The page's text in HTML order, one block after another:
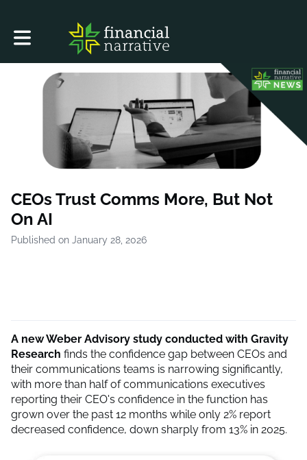
Toggle main navigation
CEOs Trust Comms More, But Not
On AI
Published on January 28, 2026
A new Weber Advisory study conducted with Gravity
Research finds the confidence gap between CEOs and
their communications teams is narrowing significantly,
with more than half of communications executives
reporting their CEO's confidence in the function has
grown over the past 12 months while only 2% report
decreased confidence, down sharply from 13% in 2025.